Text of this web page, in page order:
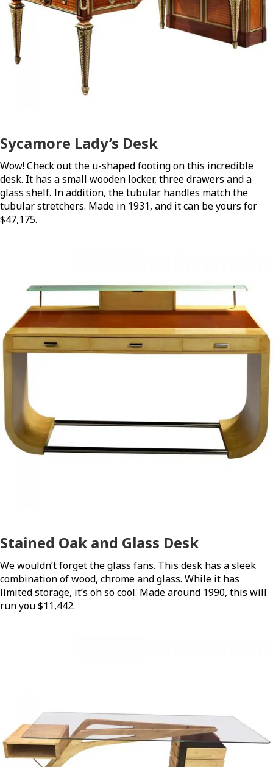
Sycamore Lady’s Desk
Wow! Check out the u-shaped footing on this incredible
desk. It has a small wooden locker, three drawers and a
glass shelf. In addition, the tubular handles match the
tubular stretchers. Made in 1931, and it can be yours for
$47,175.
Stained Oak and Glass Desk
We wouldn’t forget the glass fans. This desk has a sleek
combination of wood, chrome and glass. While it has
limited storage, it’s oh so cool. Made around 1990, this will
run you $11,442.